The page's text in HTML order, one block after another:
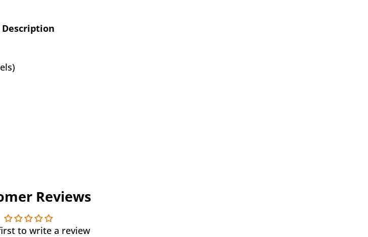
Description
Reviews
to write a review